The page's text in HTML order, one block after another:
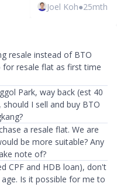
Joel Koh●25mth
resale instead of BTO
resale flat as first time
Park, way back (est 40
I sell and buy BTO
a resale flat. We are
be more suitable? Any
note of?
CPF and HDB loan), don't
Is it possible for me to